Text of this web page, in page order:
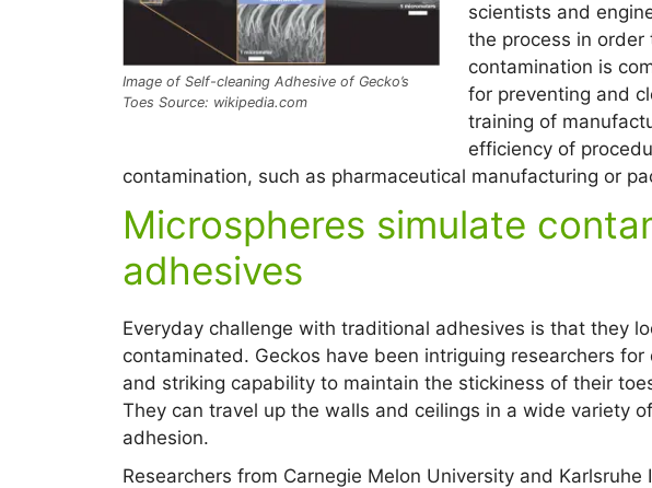
Image of Self-cleaning Adhesive of Gecko’s
Toes Source: wikipedia.com
scientists and
the process in
contamination is
for preventing and
training of
efficiency of
contamination, such as pharmaceutical manufacturing or
Microspheres simulate
adhesives
Everyday challenge with traditional adhesives is that they
contaminated. Geckos have been intriguing researchers
and striking capability to maintain the stickiness of their
They can travel up the walls and ceilings in a wide variety
adhesion.
Researchers from Carnegie Melon University and